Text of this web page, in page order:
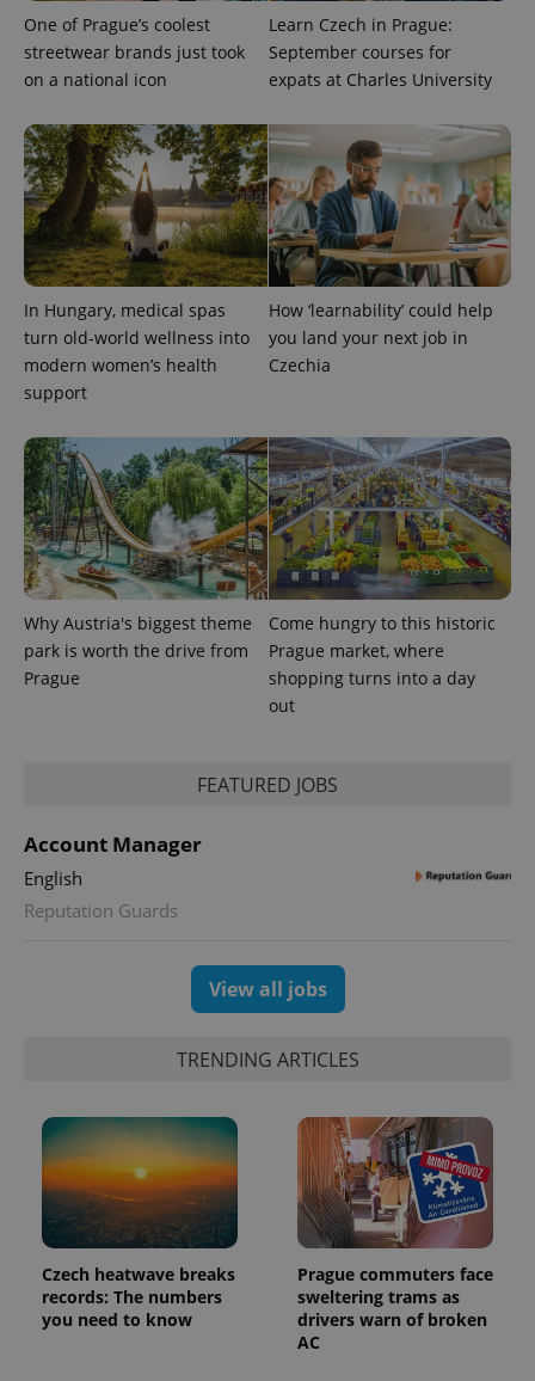
One of Prague’s coolest
streetwear brands just took
on a national icon
Learn Czech in Prague:
September courses for
expats at Charles University
In Hungary, medical spas
turn old-world wellness into
modern women’s health
support
How ‘learnability’ could help
you land your next job in
Czechia
Why Austria's biggest theme
park is worth the drive from
Prague
Come hungry to this historic
Prague market, where
shopping turns into a day
out
FEATURED JOBS
Account Manager
English
Reputation Guards
View all jobs
TRENDING ARTICLES
Czech heatwave breaks
records: The numbers
you need to know
Prague commuters face
sweltering trams as
drivers warn of broken
AC
expss .www.expats.cz 12
.www.expats.cz
Name Expiration Description
_ga
1 year 1
month
This cookie
name is
associated
with
Google
Universal
Analytics -
Name
Provider
/
Domain
Expiration Description
Platform
Inc.
Facebook to
deliver a
series of
advertisement